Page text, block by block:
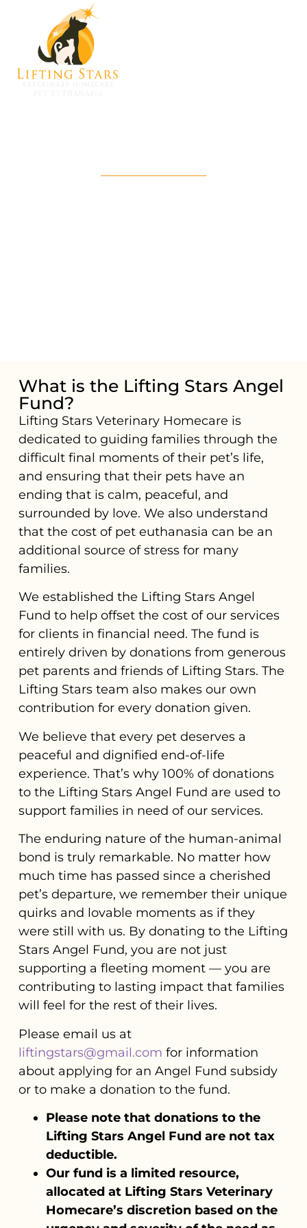
What is the Lifting Stars Angel
Fund?
Lifting Stars Veterinary Homecare is
dedicated to guiding families through the
difficult final moments of their pet’s life,
and ensuring that their pets have an
ending that is calm, peaceful, and
surrounded by love. We also understand
that the cost of pet euthanasia can be an
additional source of stress for many
families.
We established the Lifting Stars Angel
Fund to help offset the cost of our services
for clients in financial need. The fund is
entirely driven by donations from generous
pet parents and friends of Lifting Stars. The
Lifting Stars team also makes our own
contribution for every donation given.
We believe that every pet deserves a
peaceful and dignified end-of-life
experience. That’s why 100% of donations
to the Lifting Stars Angel Fund are used to
support families in need of our services.
The enduring nature of the human-animal
bond is truly remarkable. No matter how
much time has passed since a cherished
pet’s departure, we remember their unique
quirks and lovable moments as if they
were still with us. By donating to the Lifting
Stars Angel Fund, you are not just
supporting a fleeting moment — you are
contributing to lasting impact that families
will feel for the rest of their lives.
Please email us at
liftingstars@gmail.com for information
about applying for an Angel Fund subsidy
or to make a donation to the fund.
Please note that donations to the
Lifting Stars Angel Fund are not tax
deductible.
Our fund is a limited resource,
allocated at Lifting Stars Veterinary
Homecare’s discretion based on the